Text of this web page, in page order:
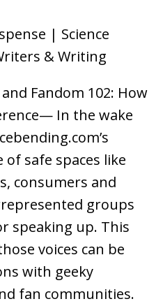
| Science
& Writing
Fandom 102: How
In the wake
safe spaces like
consumers and
groups
speaking up. This
voices can be
with geeky
fan communities.